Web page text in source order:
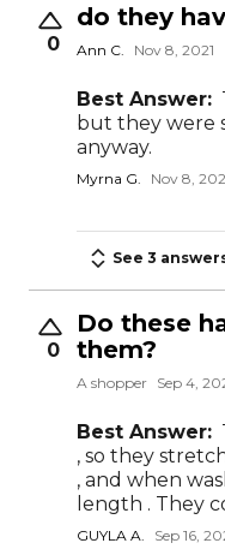
0
do they
Ann C. Nov 8, 2021
Best Answer:
but they were
anyway.
Myrna G. Nov 8,
See 3
0
Do these
them?
A shopper Sep 4,
Best Answer:
, so they
, and when
length . They
GUYLA A. Sep 16,